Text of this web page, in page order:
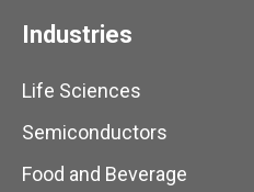
Industries
Life Sciences
Semiconductors
Food and Beverage